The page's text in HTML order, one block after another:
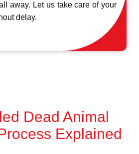
away. Let us take care of your
delay.
Dead Animal
Explained